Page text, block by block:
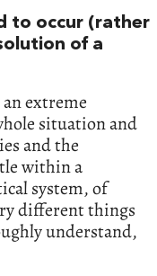
to occur (rather
of a
extreme
situation and
and the
within a
system, of
different things
understand,